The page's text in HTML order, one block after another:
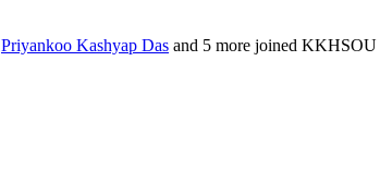
Priyankoo Kashyap Das and 5 more joined KKHSOU